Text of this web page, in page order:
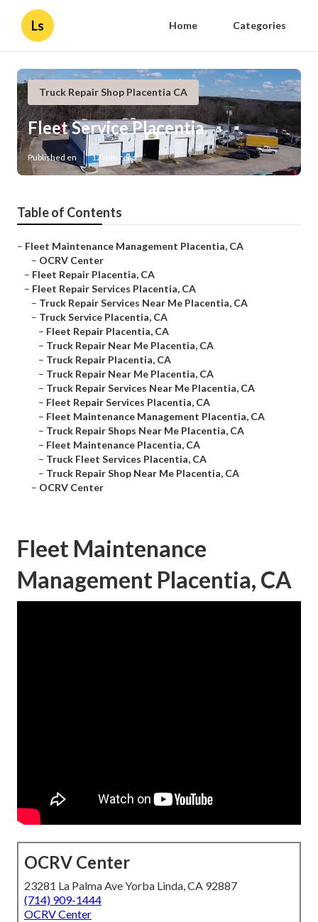
Ls Home Categories
Truck Repair Shop Placentia CA
Fleet Service Placentia
Published en 12 min read
Table of Contents
– Fleet Maintenance Management Placentia, CA
– OCRV Center
– Fleet Repair Placentia, CA
– Fleet Repair Services Placentia, CA
– Truck Repair Services Near Me Placentia, CA
– Truck Service Placentia, CA
– Fleet Repair Placentia, CA
– Truck Repair Near Me Placentia, CA
– Truck Repair Placentia, CA
– Truck Repair Near Me Placentia, CA
– Truck Repair Services Near Me Placentia, CA
– Fleet Repair Services Placentia, CA
– Fleet Maintenance Management Placentia, CA
– Truck Repair Shops Near Me Placentia, CA
– Fleet Maintenance Placentia, CA
– Truck Fleet Services Placentia, CA
– Truck Repair Shop Near Me Placentia, CA
– OCRV Center
Fleet Maintenance
Management Placentia, CA
OCRV Center
23281 La Palma Ave Yorba Linda, CA 92887
(714) 909-1444
OCRV Center